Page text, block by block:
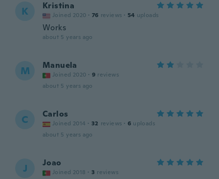
K Kristina
Joined 2020 · 76 reviews · 54 uploads
Works
about 5 years ago
M Manuela
Joined 2020 · 9 reviews
about 5 years ago
C Carlos
Joined 2014 · 32 reviews · 6 uploads
about 5 years ago
J Joao
Joined 2018 · 3 reviews